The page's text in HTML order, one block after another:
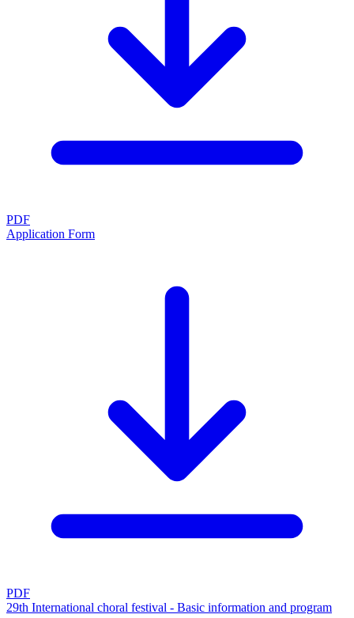
PDF
Application Form
PDF
29th International choral festival - Basic information and program